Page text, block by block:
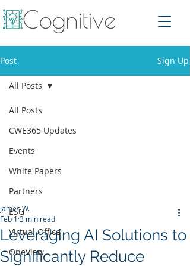
Post Sign Up
All Posts
CWE365 Updates
Events
White Papers
Partners
ESG
Virtual Office
OneView
All Posts
Leveraging AI Solutions to
Significantly Reduce
James W.
Feb 1 3 min read